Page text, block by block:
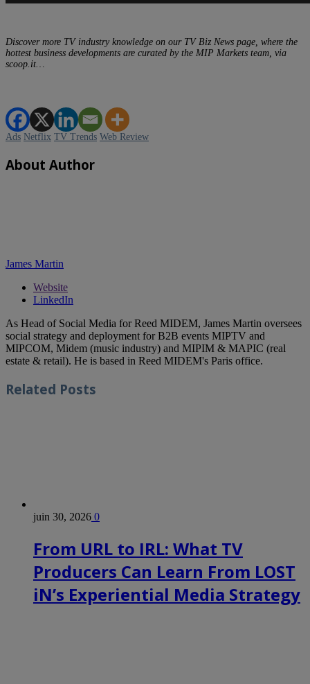
Discover more TV industry knowledge on our TV Biz News page, where the
hottest business developments are curated by the MIP Markets team, via
scoop.it…
Ads Netflix TV Trends Web Review
About Author
James Martin
Website
LinkedIn
As Head of Social Media for Reed MIDEM, James Martin oversees
social strategy and deployment for B2B events MIPTV and
MIPCOM, Midem (music industry) and MIPIM & MAPIC (real
estate & retail). He is based in Reed MIDEM's Paris office.
Related Posts
juin 30, 2026 0
From URL to IRL: What TV
Producers Can Learn From LOST
iN’s Experiential Media Strategy